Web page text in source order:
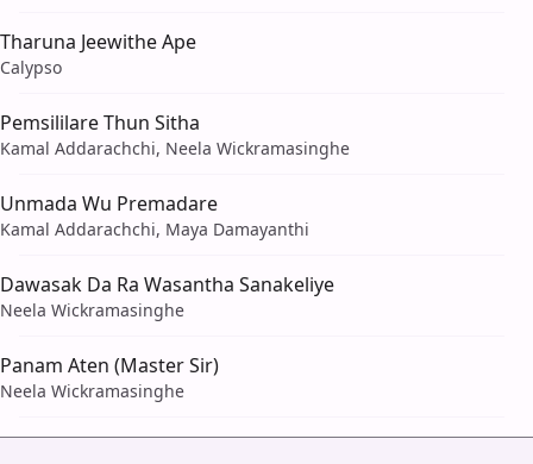
Tharuna Jeewithe Ape
Calypso
Pemsililare Thun Sitha
Kamal Addarachchi, Neela Wickramasinghe
Unmada Wu Premadare
Kamal Addarachchi, Maya Damayanthi
Dawasak Da Ra Wasantha Sanakeliye
Neela Wickramasinghe
Panam Aten (Master Sir)
Neela Wickramasinghe